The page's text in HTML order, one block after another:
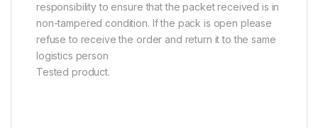
responsibility to ensure that the packet received is in
non-tampered condition. If the pack is open please
refuse to receive the order and return it to the same
logistics person
Tested product.